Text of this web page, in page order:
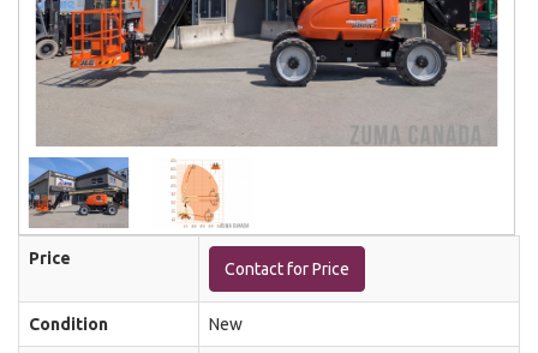
Price
Contact for Price
Condition New